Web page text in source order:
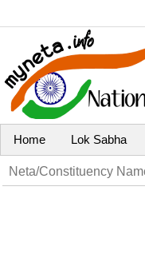
Home Lok Sabha